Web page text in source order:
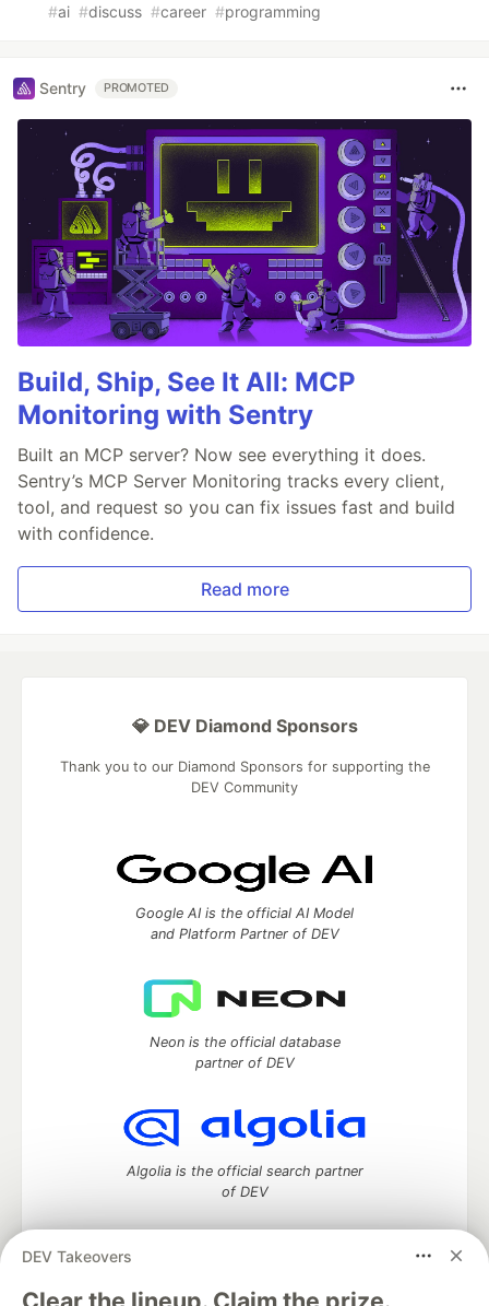
#ai #discuss #career #programming
Sentry PROMOTED
Build, Ship, See It All: MCP
Monitoring with Sentry
Built an MCP server? Now see everything it does.
Sentry’s MCP Server Monitoring tracks every client,
tool, and request so you can fix issues fast and build
with confidence.
Read more
DEV Takeovers
💎 DEV Diamond Sponsors
Thank you to our Diamond Sponsors for supporting the
DEV Community
Google AI is the official AI Model
and Platform Partner of DEV
Neon is the official database
partner of DEV
Algolia is the official search partner
of DEV
DEV Community— A space to discuss and keep up software